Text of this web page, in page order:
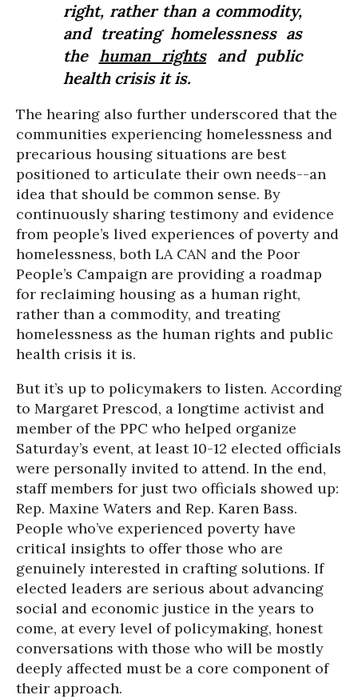
right, rather than a commodity,
and treating homelessness as
the human rightsand public
health crisis it is.
The hearing also further underscored that the
communities experiencing homelessness and
precarious housing situations are best
positioned to articulate their own needs--an
idea that should be common sense. By
continuously sharing testimony and evidence
from people’s lived experiences of poverty and
homelessness, both LA CAN and the Poor
People’s Campaign are providing a roadmap
for reclaiming housing as a human right,
rather than a commodity, and treating
homelessness as the human rights and public
health crisis it is.
But it’s up to policymakers to listen. According
to Margaret Prescod, a longtime activist and
member of the PPC who helped organize
Saturday’s event, at least 10-12 elected officials
were personally invited to attend. In the end,
staff members for just two officials showed up:
Rep. Maxine Waters and Rep. Karen Bass.
People who’ve experienced poverty have
critical insights to offer those who are
genuinely interested in crafting solutions. If
elected leaders are serious about advancing
social and economic justice in the years to
come, at every level of policymaking, honest
conversations with those who will be mostly
deeply affected must be a core component of
their approach.